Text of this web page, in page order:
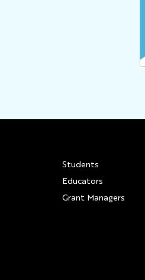
Students
Educators
Grant Managers